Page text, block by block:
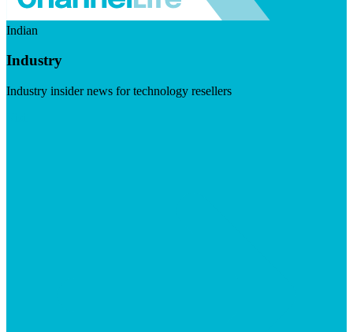
Indian
Industry
Industry insider news for technology resellers